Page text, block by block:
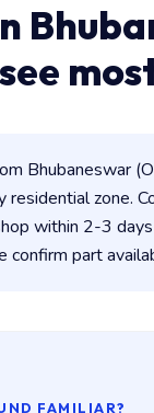
Bhubaneswar
zone.
within 2-3
confirm part
FAMILIAR?